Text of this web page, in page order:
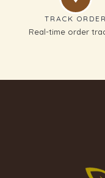
TRACK ORDER
Real-time order